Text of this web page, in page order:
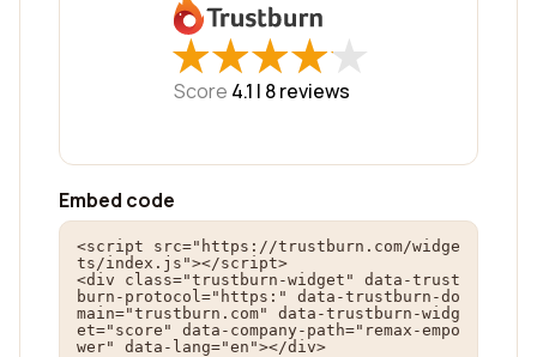
★
★★
★★
★★
★★
★
Score 4.1 | 8reviews
Embed code
<script src="https://trustburn.com/widge
ts/index.js"></script>
<div class="trustburn-widget" data-trust
burn-protocol="https:" data-trustburn-do
main="trustburn.com" data-trustburn-widg
et="score" data-company-path="remax-empo
wer" data-lang="en"></div>